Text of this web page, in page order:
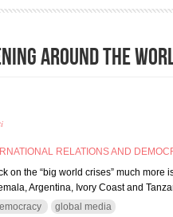
around the
RELATIONS AND
on the “big world crises” much
Argentina, Ivory Coast and
global media